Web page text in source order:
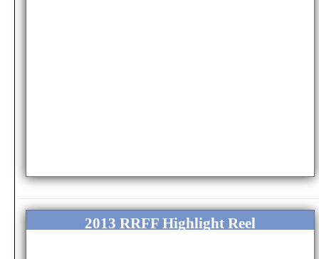
2013 RRFF Highlight Reel